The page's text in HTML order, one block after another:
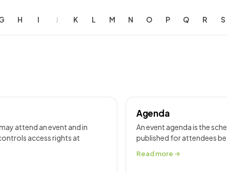
H I J K L M N O P Q R S
attend an event and in
access rights at
Agenda
An event agenda is the
published for attendees
Read more →